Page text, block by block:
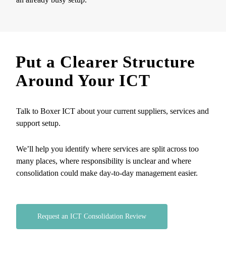
Put a Clearer Structure
Around Your ICT
Talk to Boxer ICT about your current suppliers, services and
support setup.
We’ll help you identify where services are split across too
many places, where responsibility is unclear and where
consolidation could make day-to-day management easier.
Request an ICT Consolidation Review